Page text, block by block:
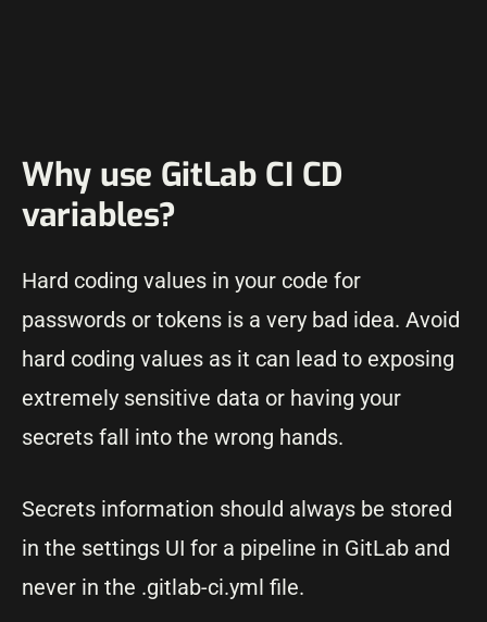
Why use GitLab CI CD
variables?
Hard coding values in your code for
passwords or tokens is a very bad idea. Avoid
hard coding values as it can lead to exposing
extremely sensitive data or having your
secrets fall into the wrong hands.
Secrets information should always be stored
in the settings UI for a pipeline in GitLab and
never in the .gitlab-ci.yml file.